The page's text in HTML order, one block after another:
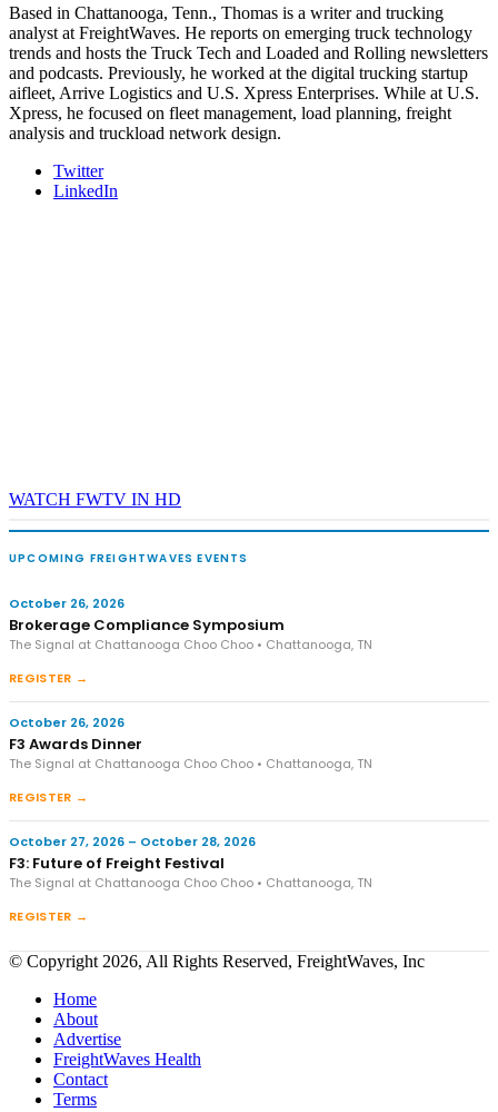
The Signal at Chattanooga Choo Choo • Chattanooga, TN
REGISTER NOW
Based in Chattanooga, Tenn., Thomas is a writer and trucking
analyst at FreightWaves. He reports on emerging truck technology
trends and hosts the Truck Tech and Loaded and Rolling newsletters
and podcasts. Previously, he worked at the digital trucking startup
aifleet, Arrive Logistics and U.S. Xpress Enterprises. While at U.S.
Xpress, he focused on fleet management, load planning, freight
analysis and truckload network design.
Twitter
LinkedIn
WATCH FWTV IN HD
UPCOMING FREIGHTWAVES EVENTS
October 26, 2026
Brokerage Compliance Symposium
The Signal at Chattanooga Choo Choo • Chattanooga, TN
REGISTER →
October 26, 2026
F3 Awards Dinner
The Signal at Chattanooga Choo Choo • Chattanooga, TN
REGISTER →
October 27, 2026 – October 28, 2026
F3: Future of Freight Festival
The Signal at Chattanooga Choo Choo • Chattanooga, TN
REGISTER →
© Copyright 2026, All Rights Reserved, FreightWaves, Inc
Home
About
Advertise
FreightWaves Health
Contact
Terms